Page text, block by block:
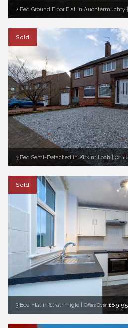
2 Bed Ground Floor Flat in Auchtermuchty |
Sold
3 Bed Semi-Detached in Kirkintilloch |Offers
Sold
3 Bed Flat in Strathmiglo | Offers Over